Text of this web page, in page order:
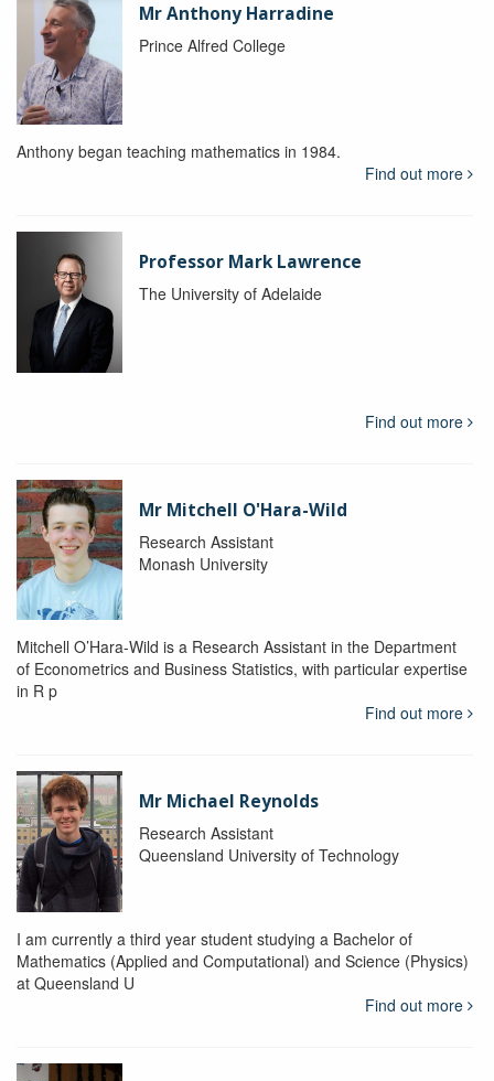
Mr Anthony Harradine
Prince Alfred College
Anthony began teaching mathematics in 1984.
Find out more
Professor Mark Lawrence
The University of Adelaide
Find out more
Mr Mitchell O'Hara-Wild
Research Assistant
Monash University
Mitchell O’Hara-Wild is a Research Assistant in the Department
of Econometrics and Business Statistics, with particular expertise
in R p
Find out more
Mr Michael Reynolds
Research Assistant
Queensland University of Technology
I am currently a third year student studying a Bachelor of
Mathematics (Applied and Computational) and Science (Physics)
at Queensland U
Find out more